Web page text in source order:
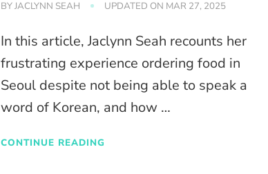
BYJACLYNN SEAH UPDATED ON MAR 27, 2025
In this article, Jaclynn Seah recounts her
frustrating experience ordering food in
Seoul despite not being able to speak a
word of Korean, and how …
CONTINUE READING